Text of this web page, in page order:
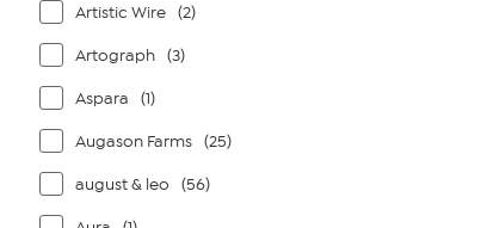
Artistic Wire (2)
Artograph (3)
Aspara (1)
Augason Farms (25)
august & leo (56)